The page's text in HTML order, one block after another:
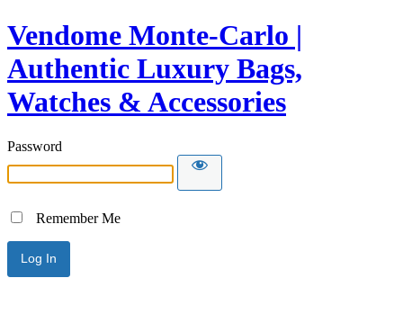
Vendome Monte-Carlo |
Authentic Luxury Bags,
Watches & Accessories
Password
Remember Me